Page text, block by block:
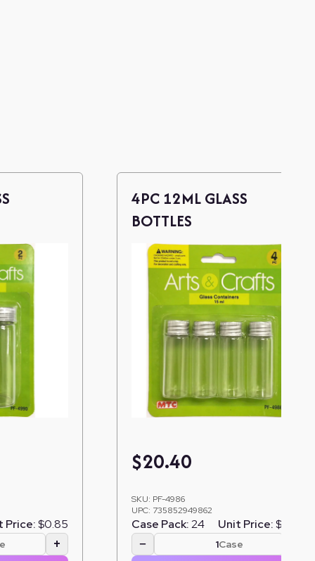
Price:$0.85
+
4PC 12ML GLASS
BOTTLES
$20.40
SKU: PF-4986
UPC: 735852949862
Case Pack:24 Unit Price:$0.85
− Case